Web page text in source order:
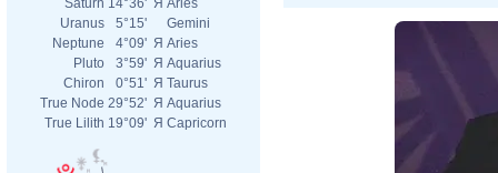
Saturn 14°36' Я Aries
Uranus
5°15'
Gemini
Neptune
4°09' Я Aries
Pluto
3°59' Я Aquarius
Chiron
0°51' Я Taurus
True Node 29°52' Я Aquarius
True Lilith 19°09' Я Capricorn